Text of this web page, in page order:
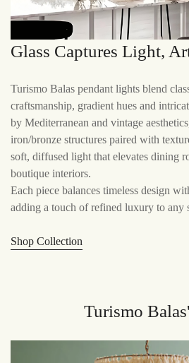
Glass Captures Light,
Turismo Balas pendant lights blend
craftsmanship, gradient hues and
by Mediterranean and vintage
iron/bronze structures paired with
soft, diffused light that elevates dining
boutique interiors.
Each piece balances timeless design
adding a touch of refined luxury to any
Shop Collection
Turismo